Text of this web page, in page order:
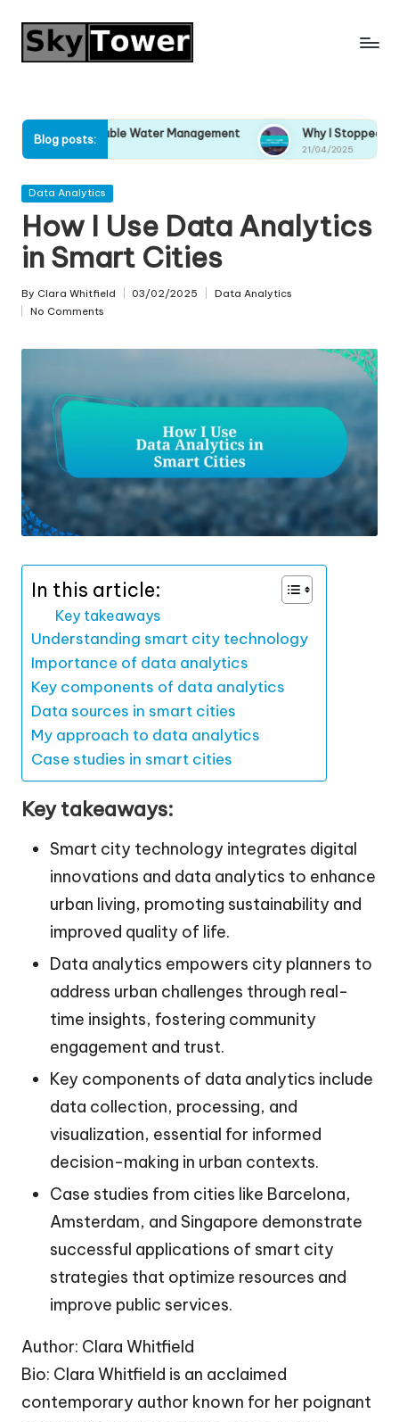
Skip
Blog posts:
Water Management Why I Stopped Ignoring
21/04/2025
Posted
Data Analytics
How I Use Data Analytics
in Smart Cities
Posted
by
By Clara Whitfield 03/02/2025
Posted
Data Analytics
No Comments
In this article:
Key takeaways
Understanding smart city technology
Importance of data analytics
Key components of data analytics
Data sources in smart cities
My approach to data analytics
Case studies in smart cities
Key takeaways:
Smart city technology integrates digital
innovations and data analytics to enhance
urban living, promoting sustainability and
improved quality of life.
Data analytics empowers city planners to
address urban challenges through real-
time insights, fostering community
engagement and trust.
Key components of data analytics include
data collection, processing, and
visualization, essential for informed
decision-making in urban contexts.
Case studies from cities like Barcelona,
Amsterdam, and Singapore demonstrate
successful applications of smart city
strategies that optimize resources and
improve public services.
Author: Clara Whitfield
Bio: Clara Whitfield is an acclaimed
contemporary author known for her poignant